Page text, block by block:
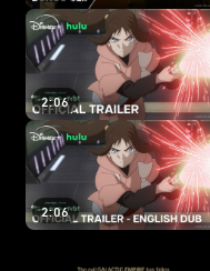
2:06
2:06